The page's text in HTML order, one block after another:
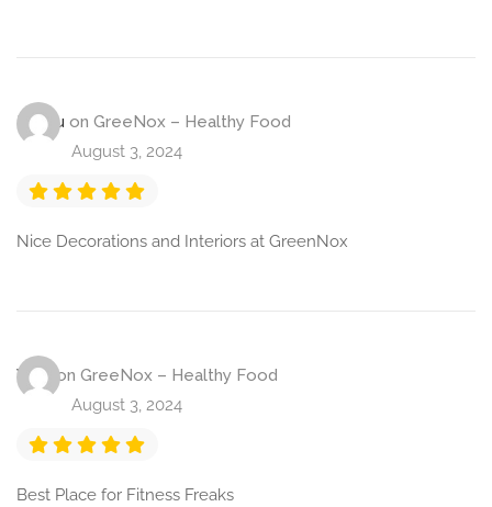
Raghu on GreeNox – Healthy Food
August 3, 2024
Nice Decorations and Interiors at GreenNox
Vijay on GreeNox – Healthy Food
August 3, 2024
Best Place for Fitness Freaks